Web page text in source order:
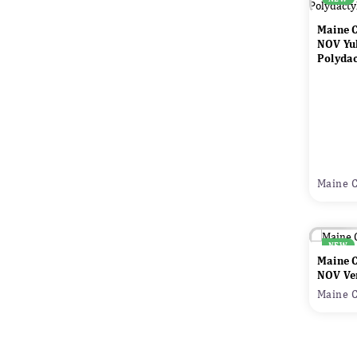
Maine
NOV
Maine
NEW
Maine
NOV
Maine